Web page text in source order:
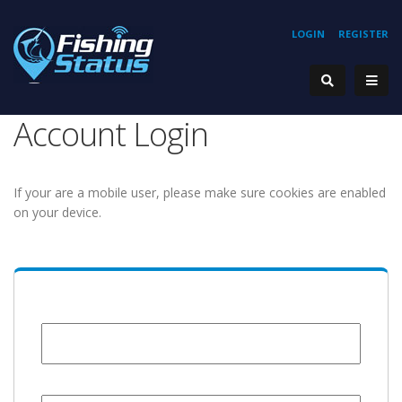
REGISTER
LOGIN
Account Login
If your are a mobile user, please make sure cookies are enabled
on your device.